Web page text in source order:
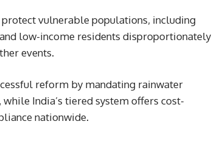
vulnerable populations, including
low-income residents disproportionately
events.
reform by mandating rainwater
India’s tiered system offers cost-
nationwide.